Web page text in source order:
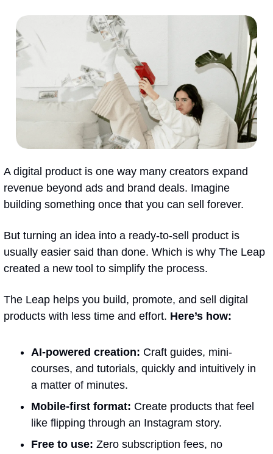
A digital product is one way many creators expand
revenue beyond ads and brand deals. Imagine
building something once that you can sell forever.
But turning an idea into a ready-to-sell product is
usually easier said than done. Which is why The Leap
created a new tool to simplify the process.
The Leap helps you build, promote, and sell digital
products with less time and effort. Here’s how:
AI-powered creation: Craft guides, mini-
courses, and tutorials, quickly and intuitively in
a matter of minutes.
Mobile-first format: Create products that feel
like flipping through an Instagram story.
Free to use: Zero subscription fees, no